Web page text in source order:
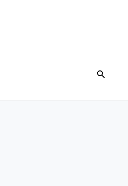
Search